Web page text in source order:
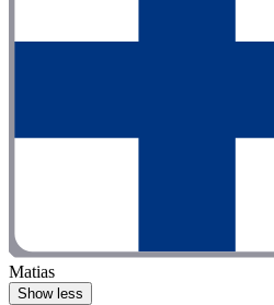
Matias
Show less